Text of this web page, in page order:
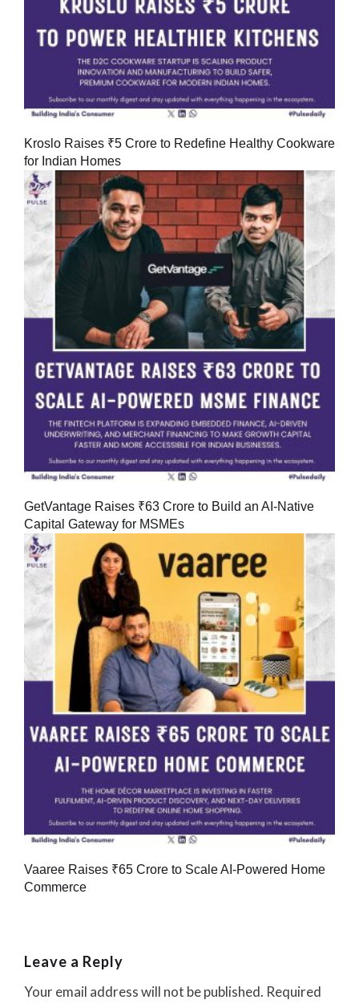
Kroslo Raises ₹5 Crore to Redefine Healthy Cookware
for Indian Homes
GetVantage Raises ₹63 Crore to Build an AI-Native
Capital Gateway for MSMEs
Vaaree Raises ₹65 Crore to Scale AI-Powered Home
Commerce
Leave a Reply
Your email address will not be published. Required